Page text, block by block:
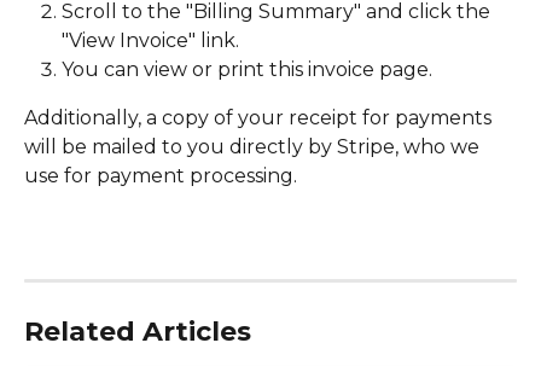
Scroll to the "Billing Summary" and click the
"View Invoice" link.
You can view or print this invoice page.
Additionally, a copy of your receipt for payments
will be mailed to you directly by Stripe, who we
use for payment processing.
Related Articles